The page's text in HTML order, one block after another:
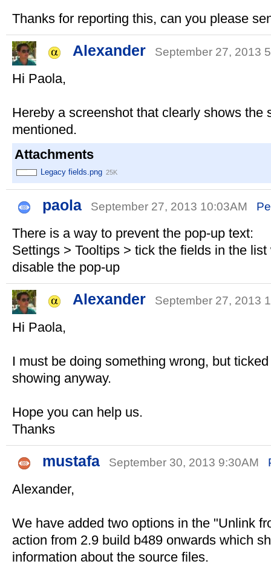
Thanks for reporting this, can you please
Alexander September 27, 2013
Hi Paola,
Hereby a screenshot that clearly shows the
mentioned.
Attachments
Legacy fields.png 25K
paola September 27, 2013 10:03AM
There is a way to prevent the pop-up text:
Settings > Tooltips > tick the fields in the
disable the pop-up
Alexander September 27, 2013
Hi Paola,
I must be doing something wrong, but
showing anyway.
Hope you can help us.
Thanks
mustafa September 30, 2013 9:30AM
Alexander,
We have added two options in the "Unlink
action from 2.9 build b489 onwards which
information about the source files.